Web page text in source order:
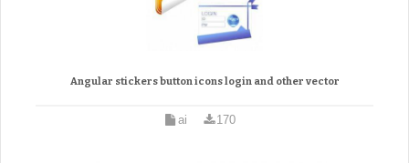
Angular stickers button icons login and other vector
ai 170